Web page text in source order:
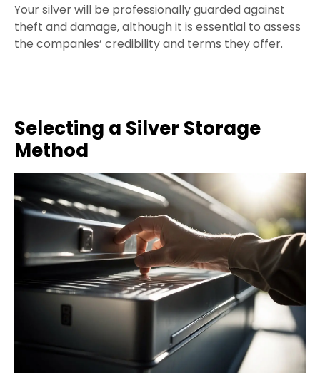
Your silver will be professionally guarded against
theft and damage, although it is essential to assess
the companies’ credibility and terms they offer.
Selecting a Silver Storage
Method